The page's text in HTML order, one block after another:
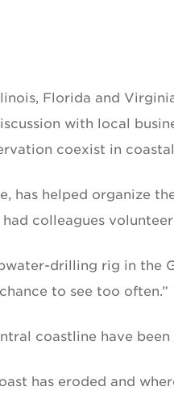
Florida and
with local
coexist in
has helped organize
had colleagues
drilling rig in the
to see too often.”
coastline have been
has eroded and